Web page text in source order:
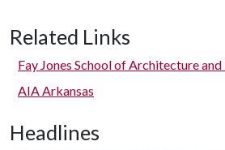
Related Links
Fay Jones School of Architecture and
AIA Arkansas
Headlines